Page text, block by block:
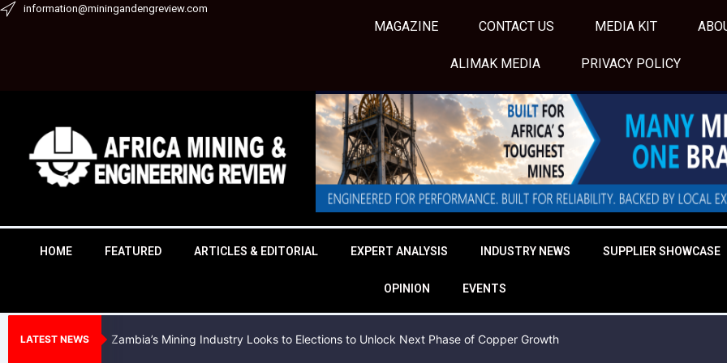
Skipinformation@miningandengreview.com
MAGAZINE CONTACT US MEDIA KIT
ALIMAK MEDIA PRIVACY POLICY
HOME FEATURED ARTICLES & EDITORIAL EXPERT ANALYSIS INDUSTRY NEWS SUPPLIER SHOWCASE
OPINION EVENTS
LATEST NEWS Zambia’s Mining Industry Looks to Elections to Unlock Next Phase of Copper Growth